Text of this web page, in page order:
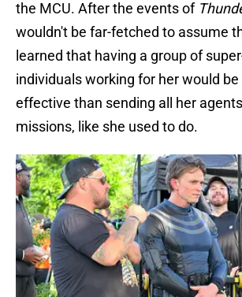
the MCU. After the events of
wouldn't be far-fetched to assume
learned that having a group of
individuals working for her would
effective than sending all her
missions, like she used to do.